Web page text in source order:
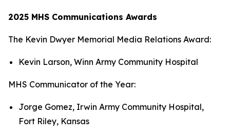
2025 MHS Communications Awards
The Kevin Dwyer Memorial Media Relations Award:
Kevin Larson, Winn Army Community Hospital
MHS Communicator of the Year:
Jorge Gomez, Irwin Army Community Hospital,
Fort Riley, Kansas